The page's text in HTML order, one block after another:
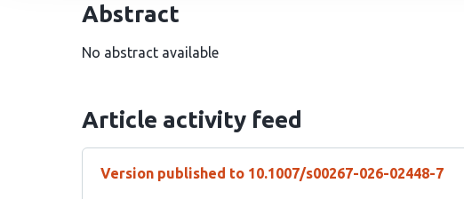
Abstract
No abstract available
Article activity feed
Version published to 10.1007/s00267-026-02448-7